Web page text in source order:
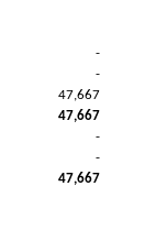
-
-
47,667
47,667
-
-
47,667